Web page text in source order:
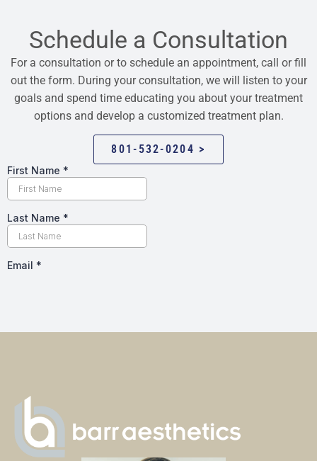
Schedule a Consultation
For a consultation or to schedule an appointment, call or fill
out the form. During your consultation, we will listen to your
goals and spend time educating you about your treatment
options and develop a customized treatment plan.
801-532-0204 >